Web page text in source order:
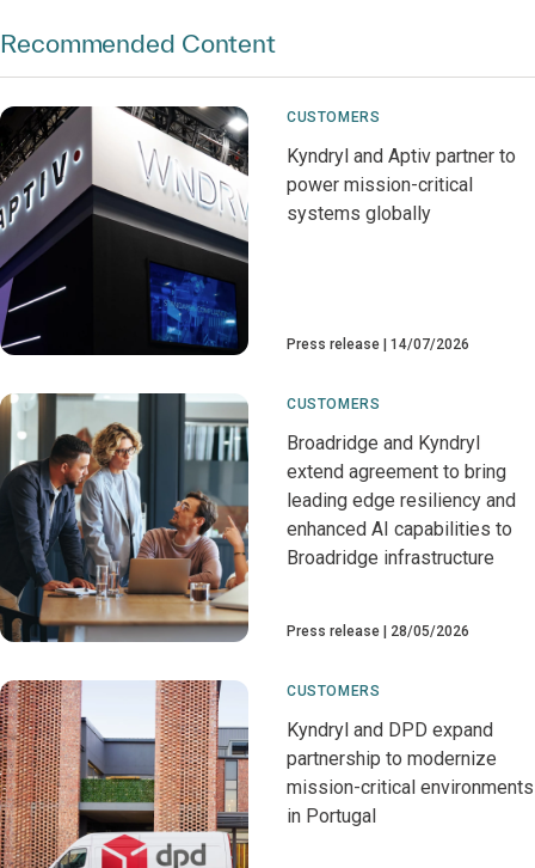
Recommended Content
CUSTOMERS
Kyndryl and Aptiv partner to
power mission-critical
systems globally
Press release 14/07/2026
CUSTOMERS
Broadridge and Kyndryl
extend agreement to bring
leading edge resiliency and
enhanced AI capabilities to
Broadridge infrastructure
Press release 28/05/2026
CUSTOMERS
Kyndryl and DPD expand
partnership to modernize
mission-critical environments
in Portugal